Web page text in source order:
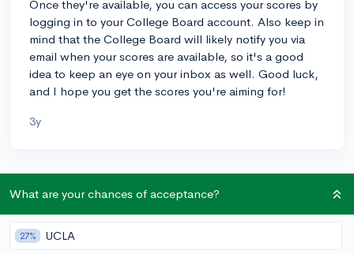
Once they're available, you can access your scores by
logging in to your College Board account. Also keep in
mind that the College Board will likely notify you via
email when your scores are available, so it's a good
idea to keep an eye on your inbox as well. Good luck,
and I hope you get the scores you're aiming for!
3y
perspectives on commonly asked admissions
questions. Every answer is refined and validated by our
What are your chances of acceptance?
27% UCLA